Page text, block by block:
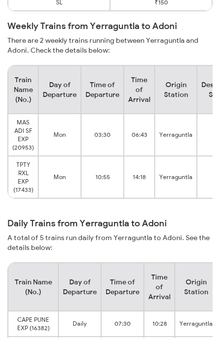
SL ₹150
Weekly Trains from Yerraguntla to Adoni
There are 2 weekly trains running between Yerraguntla and
Adoni. Check the details below:
Train
Name
(No.)
Day of
Departure
Time of
Departure
Time
of
Arrival
Origin
Station
MAS
ADI SF
EXP
(20953)
Mon 03:30 06:43 Yerraguntla
TPTY
RXL
EXP
(17433)
Mon 10:55 14:18 Yerraguntla
Daily Trains from Yerraguntla to Adoni
A total of 5 trains run daily from Yerraguntla to Adoni. See the
details below:
Train Name
(No.)
Day of
Departure
Time of
Departure
Time
of
Arrival
Origin
Station
CAPE PUNE
EXP (16382)
Daily 07:30 10:28 Yerraguntla